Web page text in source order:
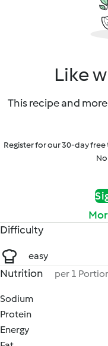
Like
This recipe and
Register for our 30-day
Difficulty
easy
Nutrition per 1
Sodium
Protein
Energy